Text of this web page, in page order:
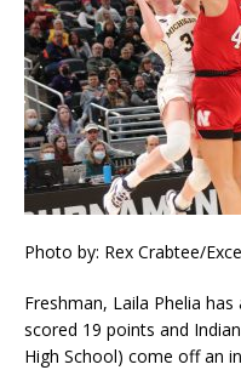
Photo by: Rex Crabtee/
Freshman, Laila Phelia
scored 19 points and
High School) come off an